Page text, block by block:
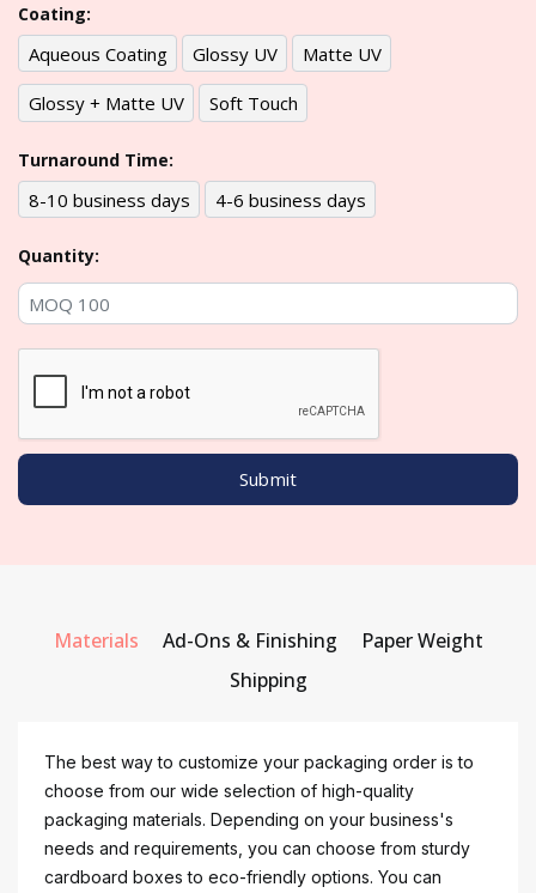
Coating:
Aqueous Coating Glossy UV Matte UV
Glossy + Matte UV Soft Touch
Turnaround Time:
8-10 business days 4-6 business days
Quantity:
Materials Ad-Ons & Finishing
Paper Weight
Shipping
The best way to customize your packaging order is to
choose from our wide selection of high-quality
packaging materials. Depending on your business's
needs and requirements, you can choose from sturdy
cardboard boxes to eco-friendly options. You can